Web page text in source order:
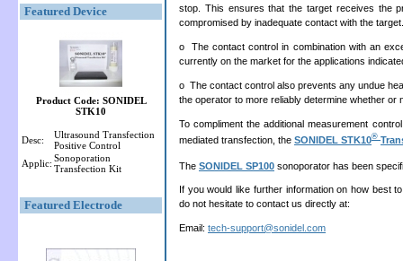
Featured Device
Product Code: SONIDEL
STK10
Desc:
Ultrasound Transfection
Positive Control
Applic: Sonoporation
Transfection Kit
Featured Electrode
stop. This ensures that the target receives the
compromised by inadequate contact with the target.
o The contact control in combination with an
currently on the market for the applications
o The contact control also prevents any undue
the operator to more reliably determine whether or
To compliment the additional measurement
mediated transfection, the SONIDEL STK10®
The SONIDEL SP100 sonoporator has been
If you would like further information on how best
do not hesitate to contact us directly at:
Email: tech-support@sonidel.com